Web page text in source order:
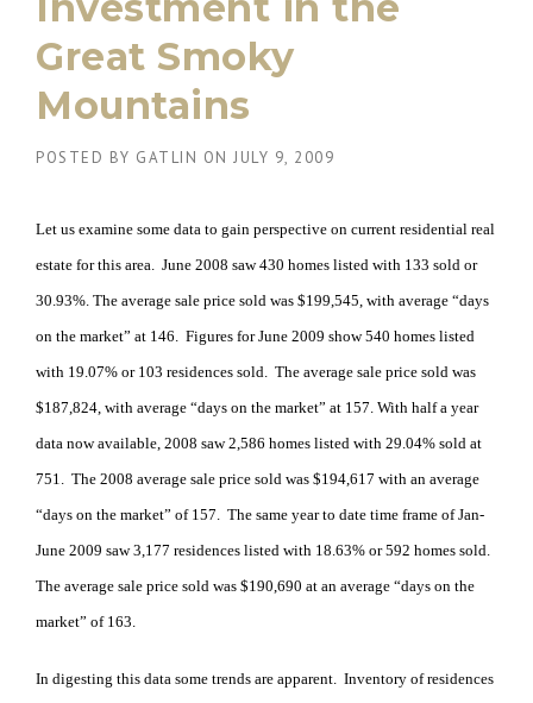
Great Smoky
Mountains
POSTED BY GATLIN ON JULY 9, 2009
Let us examine some data to gain perspective on current residential real
estate for this area. June 2008 saw 430 homes listed with 133 sold or
30.93%. The average sale price sold was $199,545, with average “days
on the market” at 146. Figures for June 2009 show 540 homes listed
with 19.07% or 103 residences sold. The average sale price sold was
$187,824, with average “days on the market” at 157. With half a year
data now available, 2008 saw 2,586 homes listed with 29.04% sold at
751. The 2008 average sale price sold was $194,617 with an average
“days on the market” of 157. The same year to date time frame of Jan-
June 2009 saw 3,177 residences listed with 18.63% or 592 homes sold.
The average sale price sold was $190,690 at an average “days on the
market” of 163.
In digesting this data some trends are apparent. Inventory of residences